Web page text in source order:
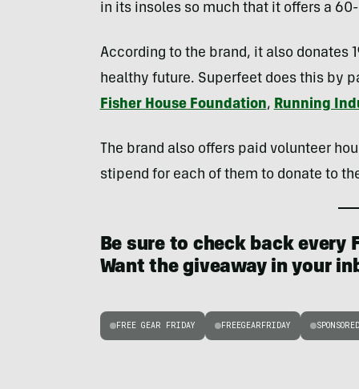
in its insoles so much that it offers a
According to the brand, it also donates
healthy future. Superfeet does this by
Fisher House Foundation, Running
The brand also offers paid volunteer
stipend for each of them to donate to
Be sure to check back every
Want the giveaway in your
FREE GEAR FRIDAY FREEGEARFRIDAY